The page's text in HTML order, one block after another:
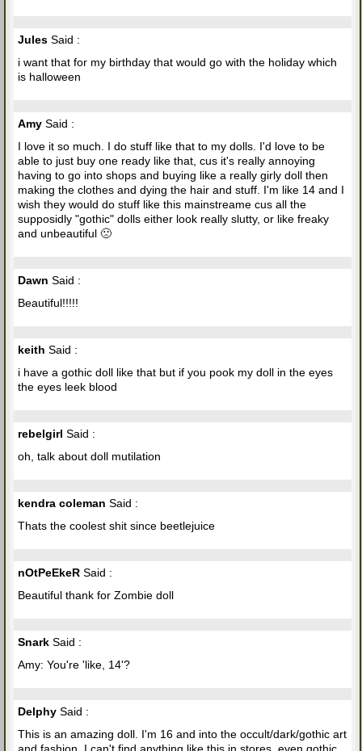
Jules Said :
i want that for my birthday that would go with the holiday which
is halloween
Amy Said :
I love it so much. I do stuff like that to my dolls. I'd love to be
able to just buy one ready like that, cus it's really annoying
having to go into shops and buying like a really girly doll then
making the clothes and dying the hair and stuff. I'm like 14 and I
wish they would do stuff like this mainstreame cus all the
supposidly "gothic" dolls either look really slutty, or like freaky
and unbeautiful 🙁
Dawn Said :
Beautiful!!!!!
keith Said :
i have a gothic doll like that but if you pook my doll in the eyes
the eyes leek blood
rebelgirl Said :
oh, talk about doll mutilation
kendra coleman Said :
Thats the coolest shit since beetlejuice
nOtPeEkeR Said :
Beautiful thank for Zombie doll
Snark Said :
Amy: You're 'like, 14'?
Delphy Said :
This is an amazing doll. I'm 16 and into the occult/dark/gothic art